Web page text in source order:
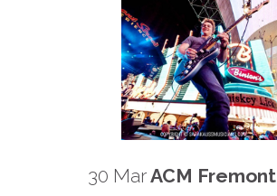
30 MarACM Fremont